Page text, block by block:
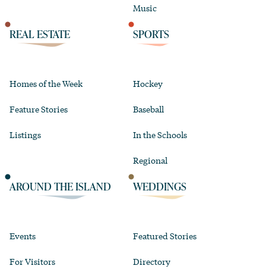
Music
REAL ESTATE
Homes of the Week
Feature Stories
Listings
SPORTS
Hockey
Baseball
In the Schools
Regional
AROUND THE ISLAND
Events
For Visitors
WEDDINGS
Featured Stories
Directory